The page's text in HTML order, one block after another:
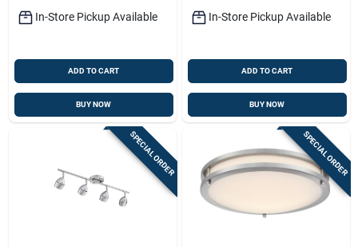
In-Store Pickup Available
ADD TO CART
BUY NOW
In-Store Pickup Available
ADD TO CART
BUY NOW
SPECIAL ORDER SPECIAL ORDER